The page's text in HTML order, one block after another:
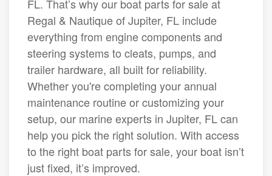
FL. That’s why our boat parts for sale at
Regal & Nautique of Jupiter, FL include
everything from engine components and
steering systems to cleats, pumps, and
trailer hardware, all built for reliability.
Whether you're completing your annual
maintenance routine or customizing your
setup, our marine experts in Jupiter, FL can
help you pick the right solution. With access
to the right boat parts for sale, your boat isn’t
just fixed, it’s improved.